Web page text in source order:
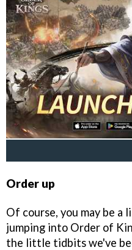
Order up
Of course, you may be
jumping into Order of
the little tidbits we've